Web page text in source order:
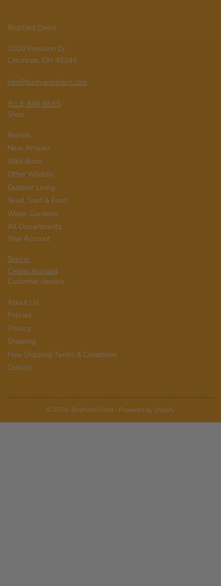
BirdYard Direct
1000 Precision Dr
Cincinnati, OH 45245
info@birdyarddirect.com
(513) 848-6565
Shop
Brands
New Arrivals
Wild Birds
Other Wildlife
Outdoor Living
Seed, Suet & Food
Water Gardens
All Departments
Your Account
Sign in
Create Account
Customer Service
About Us
Policies
Privacy
Shipping
Free Shipping Terms & Conditions
Contact
© 2026, BirdYard Direct- Powered by Shopify